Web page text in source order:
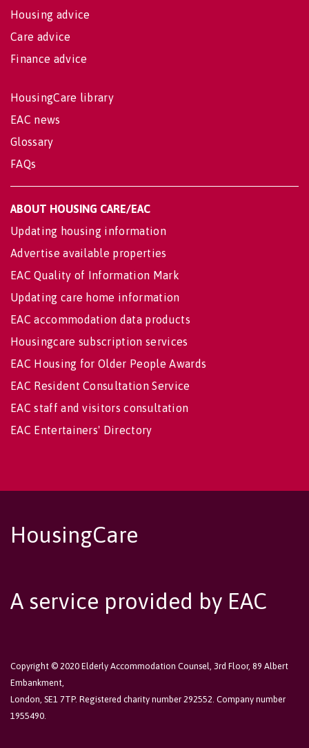
Housing advice
Care advice
Finance advice
HousingCare library
EAC news
Glossary
FAQs
ABOUT HOUSING CARE/EAC
Updating housing information
Advertise available properties
EAC Quality of Information Mark
Updating care home information
EAC accommodation data products
Housingcare subscription services
EAC Housing for Older People Awards
EAC Resident Consultation Service
EAC staff and visitors consultation
EAC Entertainers' Directory
HousingCare
A service provided by EAC
Copyright © 2020 Elderly Accommodation Counsel, 3rd Floor, 89 Albert
Embankment,
London, SE1 7TP. Registered charity number 292552. Company number
1955490.